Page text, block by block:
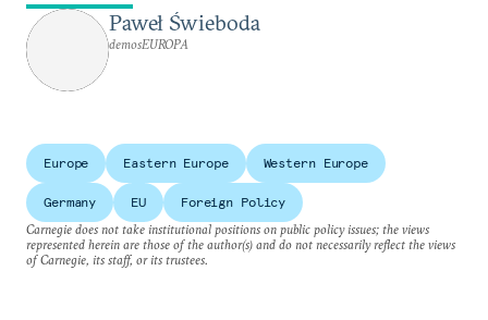
Paweł Świeboda
demosEUROPA
Europe Eastern Europe Western Europe
Germany EU
Foreign Policy
Carnegie does not take institutional positions on public policy issues; the views
represented herein are those of the author(s) and do not necessarily reflect the views
of Carnegie, its staff, or its trustees.